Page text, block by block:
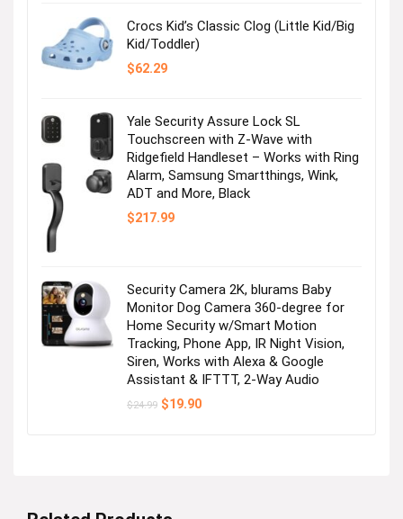
Crocs Kid’s Classic Clog (Little Kid/Big
Kid/Toddler)
$62.29
Yale Security Assure Lock SL
Touchscreen with Z-Wave with
Ridgefield Handleset – Works with Ring
Alarm, Samsung Smartthings, Wink,
ADT and More, Black
$217.99
Security Camera 2K, blurams Baby
Monitor Dog Camera 360-degree for
Home Security w/Smart Motion
Tracking, Phone App, IR Night Vision,
Siren, Works with Alexa & Google
Assistant & IFTTT, 2-Way Audio
$24.99 Original
$19.90Current